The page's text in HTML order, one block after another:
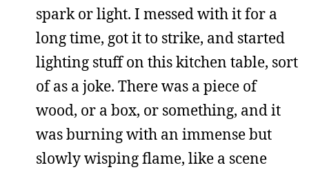
spark or light. I messed with it for a
long time, got it to strike, and started
lighting stuff on this kitchen table, sort
of as a joke. There was a piece of
wood, or a box, or something, and it
was burning with an immense but
slowly wisping flame, like a scene